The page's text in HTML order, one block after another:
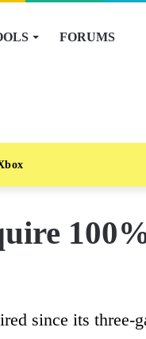
FORUMS
since its three-